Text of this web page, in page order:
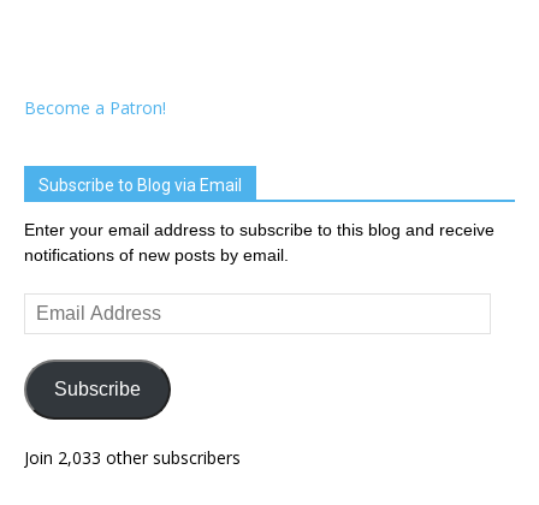
Become a Patron!
Subscribe to Blog via Email
Enter your email address to subscribe to this blog and receive
notifications of new posts by email.
Email
Address
Subscribe
Join 2,033 other subscribers